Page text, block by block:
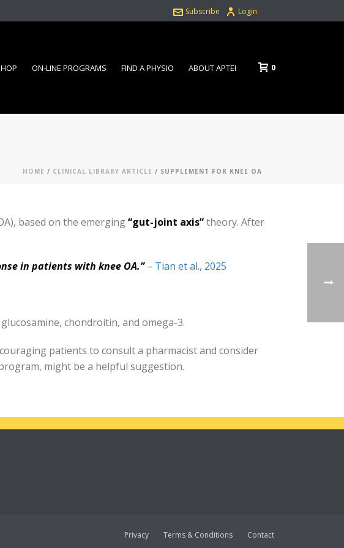
Login
Subscribe
ON-LINE PROGRAMS FIND A PHYSIO ABOUT APTEI 0
HOME / CLINICAL LIBRARY ARTICLE / SUPPLEMENT FOR KNEE OA
based on the emerging“gut-joint axis”theory. After
in patients with knee OA.”– Tian et al., 2025
chondroitin, and omega-3.
patients to consult a pharmacist and consider
might be a helpful suggestion.
Privacy Terms & Conditions Contact